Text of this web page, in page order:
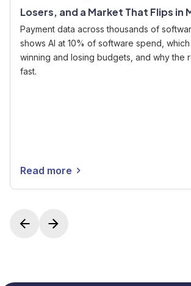
Losers, and a Market That Flips in
Payment data across thousands of
shows AI at 10% of software spend,
winning and losing budgets, and why the
fast.
Read more